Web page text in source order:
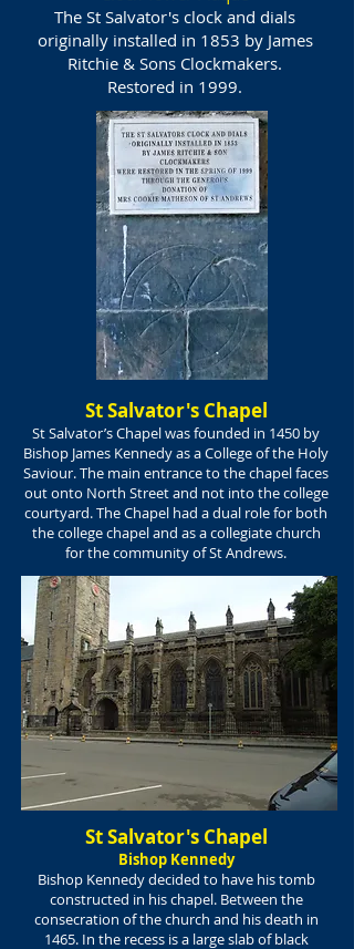
The St Salvator's clock and dials
originally installed in 1853 by James
Ritchie & Sons Clockmakers.
Restored in 1999.
St Salvator's Chapel
St Salvator’s Chapel was founded in 1450 by
Bishop James Kennedy as a College of the Holy
Saviour. The main entrance to the chapel faces
out onto North Street and not into the college
courtyard. The Chapel had a dual role for both
the college chapel and as a collegiate church
for the communityof St Andrews.
St Salvator's Chapel
Bishop Kennedy
Bishop Kennedy decided to have his tomb
constructed in his chapel. Between the
consecration of the church and his death in
1465. In the recess is a large slab of black